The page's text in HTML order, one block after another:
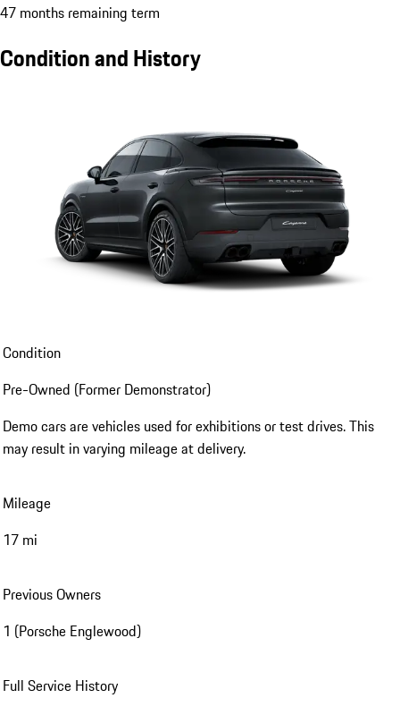
47 months remaining term
Condition and History
Condition
Pre-Owned (Former Demonstrator)
Demo cars are vehicles used for exhibitions or test drives. This
may result in varying mileage at delivery.
Mileage
17 mi
Previous Owners
1 (Porsche Englewood)
Full Service History